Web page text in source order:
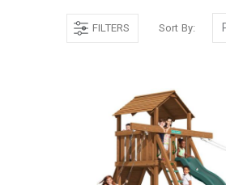
FILTERS Sort By